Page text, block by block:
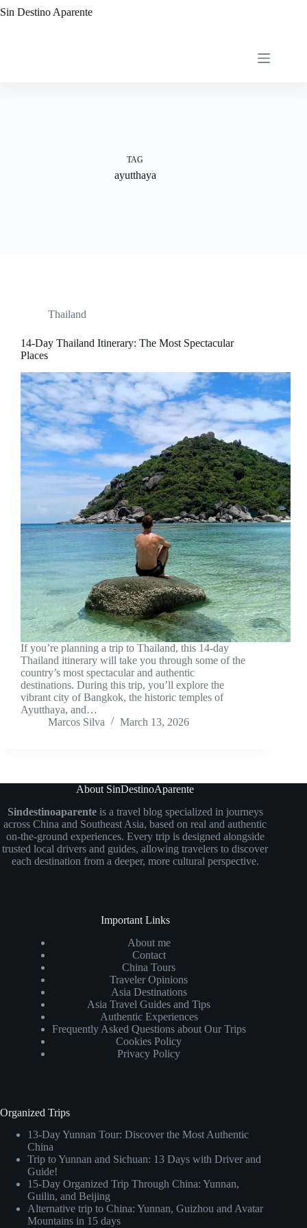
to
Sin Destino Aparente
TAG
ayutthaya
Thailand
14-Day Thailand Itinerary: The Most Spectacular
Places
If you’re planning a trip to Thailand, this 14-day
Thailand itinerary will take you through some of the
country’s most spectacular and authentic
destinations. During this trip, you’ll explore the
vibrant city of Bangkok, the historic temples of
Ayutthaya, and…
Marcos Silva
March 13, 2026
About SinDestinoAparente
Sindestinoaparenteis a travel blog specialized in journeys
across China and Southeast Asia, based on real and authentic
on-the-ground experiences. Every trip is designed alongside
trusted local drivers and guides, allowing travelers to discover
each destination from a deeper, more cultural perspective.
Important Links
About me
Contact
China Tours
Traveler Opinions
Asia Destinations
Asia Travel Guides and Tips
Authentic Experiences
Frequently Asked Questions about Our Trips
Cookies Policy
Privacy Policy
Organized Trips
13-Day Yunnan Tour: Discover the Most Authentic
China
Trip to Yunnan and Sichuan: 13 Days with Driver and
Guide!
15-Day Organized Trip Through China: Yunnan,
Guilin, and Beijing
Alternative trip to China: Yunnan, Guizhou and Avatar
Mountains in 15 days